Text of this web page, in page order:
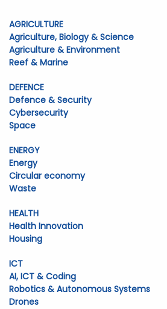
AGRICULTURE
Agriculture, Biology & Science
Agriculture & Environment
Reef & Marine
DEFENCE
Defence & Security
Cybersecurity
Space
ENERGY
Energy
Circular economy
Waste
HEALTH
Health Innovation
Housing
ICT
AI, ICT & Coding
Robotics & Autonomous Systems
Drones